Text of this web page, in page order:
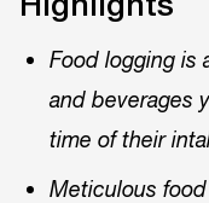
Food logging is
and beverages
time of their
Meticulous